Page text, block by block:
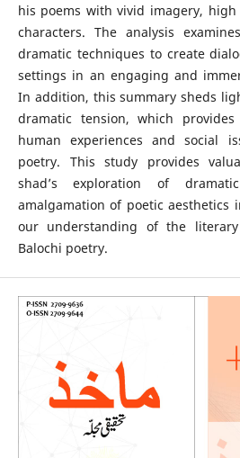
his poems with vivid imagery,
characters. The analysis
dramatic techniques to create
settings in an engaging and
In addition, this summary sheds
dramatic tension, which
human experiences and social
poetry. This study provides
shad’s exploration of
amalgamation of poetic aesthetics
our understanding of the
Balochi poetry.